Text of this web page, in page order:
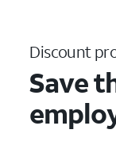
Discount
Save